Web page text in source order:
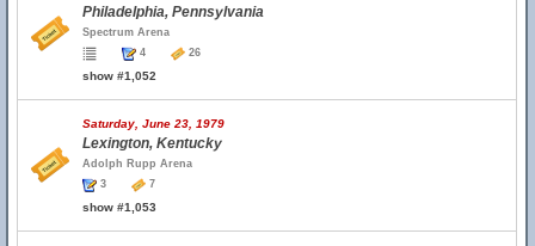
Philadelphia, Pennsylvania
Spectrum Arena
4
26
show #1,052
Saturday, June 23, 1979
Lexington, Kentucky
Adolph Rupp Arena
3
7
show #1,053